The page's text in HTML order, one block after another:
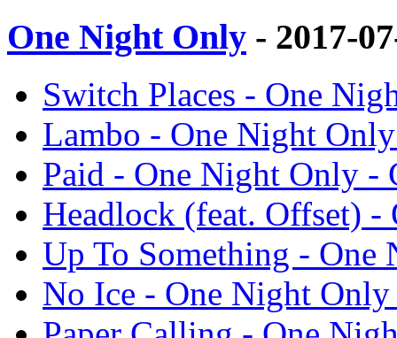
One Night Only - 2017-
Switch Places - One
Lambo - One Night
Paid - One Night Only -
Headlock (feat. Offset)
Up To Something -
No Ice - One Night